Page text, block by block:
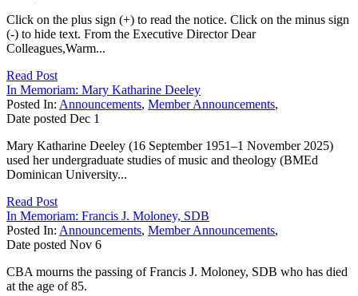
Click on the plus sign (+) to read the notice. Click on the minus sign
(-) to hide text. From the Executive Director Dear
Colleagues,Warm...
Read Post
In Memoriam: Mary Katharine Deeley
Posted In: Announcements, Member Announcements,
Date posted Dec 1
Mary Katharine Deeley (16 September 1951–1 November 2025)
used her undergraduate studies of music and theology (BMEd
Dominican University...
Read Post
In Memoriam: Francis J. Moloney, SDB
Posted In: Announcements, Member Announcements,
Date posted Nov 6
CBA mourns the passing of Francis J. Moloney, SDB who has died
at the age of 85.